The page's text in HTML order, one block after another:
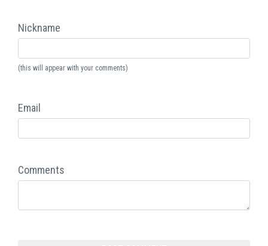
Nickname
(this will appear with your comments)
Email
Comments